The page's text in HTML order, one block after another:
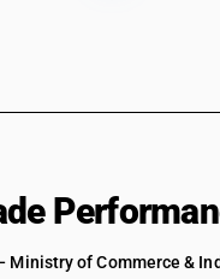
Ministry of Commerce &